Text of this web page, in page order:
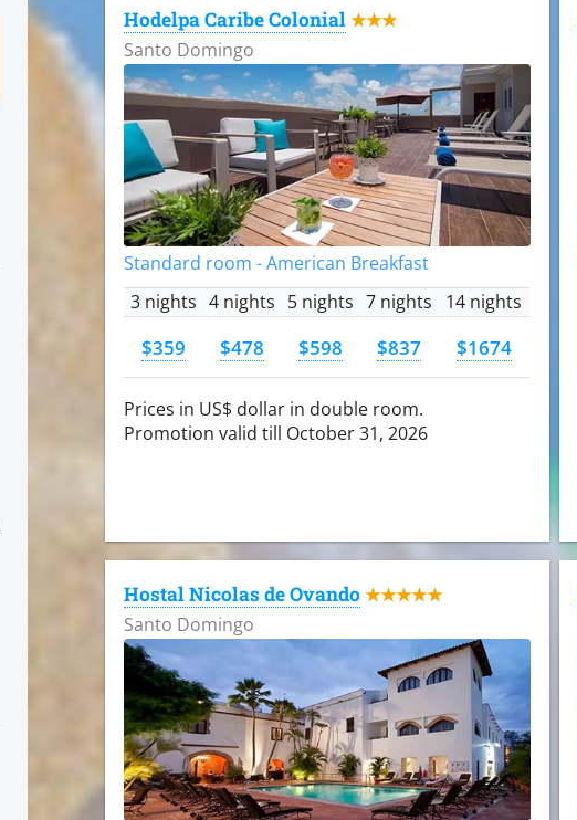
Hodelpa Caribe Colonial ★★★
Santo Domingo
Standard room - American Breakfast
3 nights 4 nights 5 nights 7 nights 14 nights
$359 $478 $598 $837 $1674
Prices in US$ dollar in double room.
Promotion valid till October 31, 2026
Hostal Nicolas de Ovando ★★★★★
Santo Domingo